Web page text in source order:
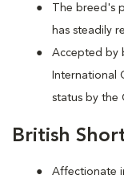
The breed's
has steadily
Accepted by
International
status by the
British
Affectionate